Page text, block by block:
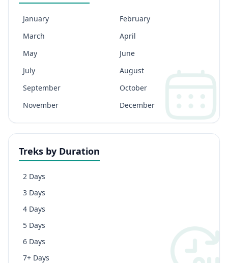
January
February
March
April
May
June
July
August
September
October
November
December
Treks by Duration
2 Days
3 Days
4 Days
5 Days
6 Days
7+ Days